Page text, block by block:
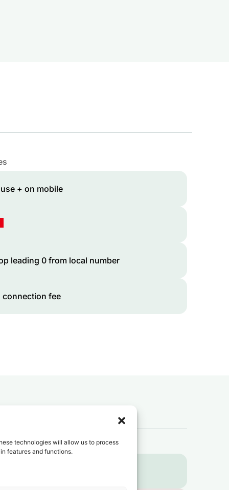
technologies will allow us to process
features and functions.
+ on mobile
leading 0 from local number
connection fee
?